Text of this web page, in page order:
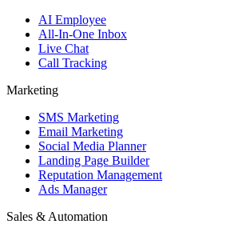
AI Employee
All-In-One Inbox
Live Chat
Call Tracking
Marketing
SMS Marketing
Email Marketing
Social Media Planner
Landing Page Builder
Reputation Management
Ads Manager
Sales & Automation